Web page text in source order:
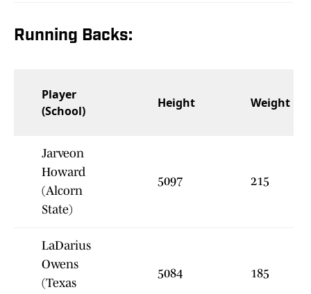
Running Backs:
Player
(School)
Height Weight
Jarveon
Howard
(Alcorn
State)
5097 215
LaDarius
Owens
(Texas
5084 185